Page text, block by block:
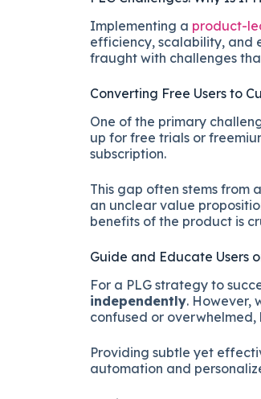
Implementing a product-
efficiency, scalability, and
fraught with challenges
Converting Free Users to
One of the primary
up for free trials or
subscription.
This gap often stems from
an unclear value
benefits of the product is
Guide and Educate Users
For a PLG strategy to
independently. However,
confused or
Providing subtle yet
automation and